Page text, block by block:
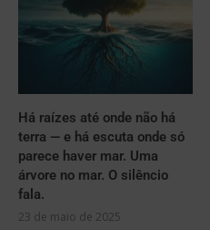
Há raízes até onde não há
terra — e há escuta onde só
parece haver mar. Uma
árvore no mar. O silêncio
fala.
23 de maio de 2025